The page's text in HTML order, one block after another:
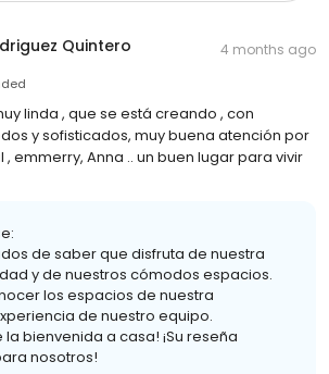
Quintero 4 months ago
linda , que se está creando , con
y sofisticados, muy buena atención por
emmerry, Anna .. un buen lugar para vivir
de saber que disfruta de nuestra
y de nuestros cómodos espacios.
los espacios de nuestra
de nuestro equipo.
la bienvenida a casa! ¡Su reseña
nosotros!